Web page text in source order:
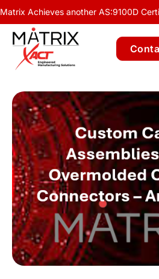
Matrix Achieves another AS:9100D